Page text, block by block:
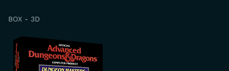
BOX - 3D